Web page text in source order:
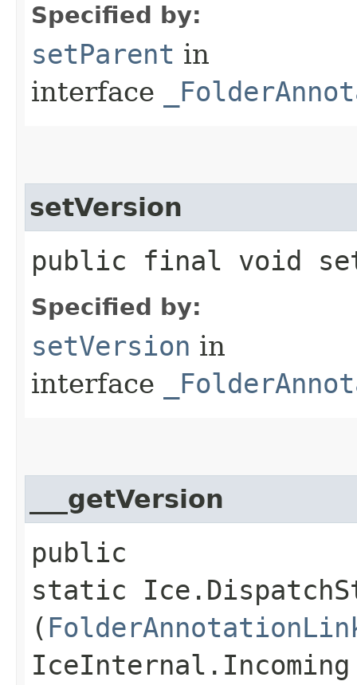
Specified by:
setParent in
interface
setVersion
public final void
Specified by:
setVersion in
interface
___getVersion
public
static
(